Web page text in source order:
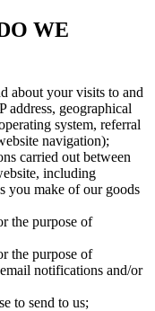
WE
about your visits to and
address, geographical
system, referral
navigation);
carried out between
including
you make of our goods
the purpose of
the purpose of
notifications and/or
to send to us;